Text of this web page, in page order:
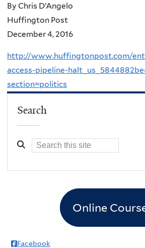
By Chris D’Angelo
Huffington Post
December 4, 2016
http://www.huffingtonpost.com/
access-pipeline-
section=politics
Search
Online
Facebook